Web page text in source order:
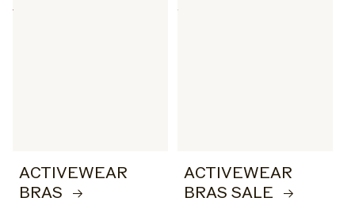
ACTIVEWEAR
BRAS
ACTIVEWEAR
BRAS SALE